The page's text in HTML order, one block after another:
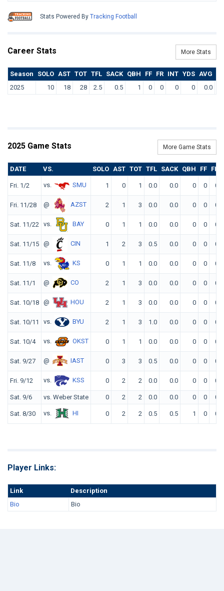
Stats Powered By Tracking Football
Career Stats More Stats
Season SOLO AST TOT TFL SACK QBH FF FR INT YDS AVG
2025
10 18 28 2.5 0.5 1 0 0 0 0 0.0
2025 Game Stats More Game Stats
DATE VS. SOLO AST TOT TFL SACK QBH FF FR
Fri. 1/2 vs. SMU 1 0 1 0.0 0.0 0 0 0
Fri. 11/28 @ AZST 2 1 3 0.0 0.0 0 0 0
Sat. 11/22 vs. BAY 0 1 1 0.0 0.0 0 0 0
Sat. 11/15 @ CIN 1 2 3 0.5 0.0 0 0 0
Sat. 11/8 vs. KS 0 1 1 0.0 0.0 0 0 0
Sat. 11/1 @ CO 2 1 3 0.0 0.0 0 0 0
Sat. 10/18 @ HOU 2 1 3 0.0 0.0 0 0 0
Sat. 10/11 vs. BYU 2 1 3 1.0 0.0 0 0 0
Sat. 10/4 vs. OKST 0 1 1 0.0 0.0 0 0 0
Sat. 9/27 @ IAST 0 3 3 0.5 0.0 0 0 0
Fri. 9/12 vs. KSS 0 2 2 0.0 0.0 0 0 0
Sat. 9/6 vs. Weber State 0 2 2 0.0 0.0 0 0 0
Sat. 8/30 vs. HI 0 2 2 0.5 0.5 1 0 0
Player Links:
Link
Description
Bio
Bio